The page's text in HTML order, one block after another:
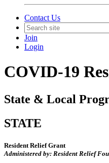
Contact Us
Join
Login
COVID-19
State & Local
STATE
Resident Relief Grant
Administered by: Resident Relief